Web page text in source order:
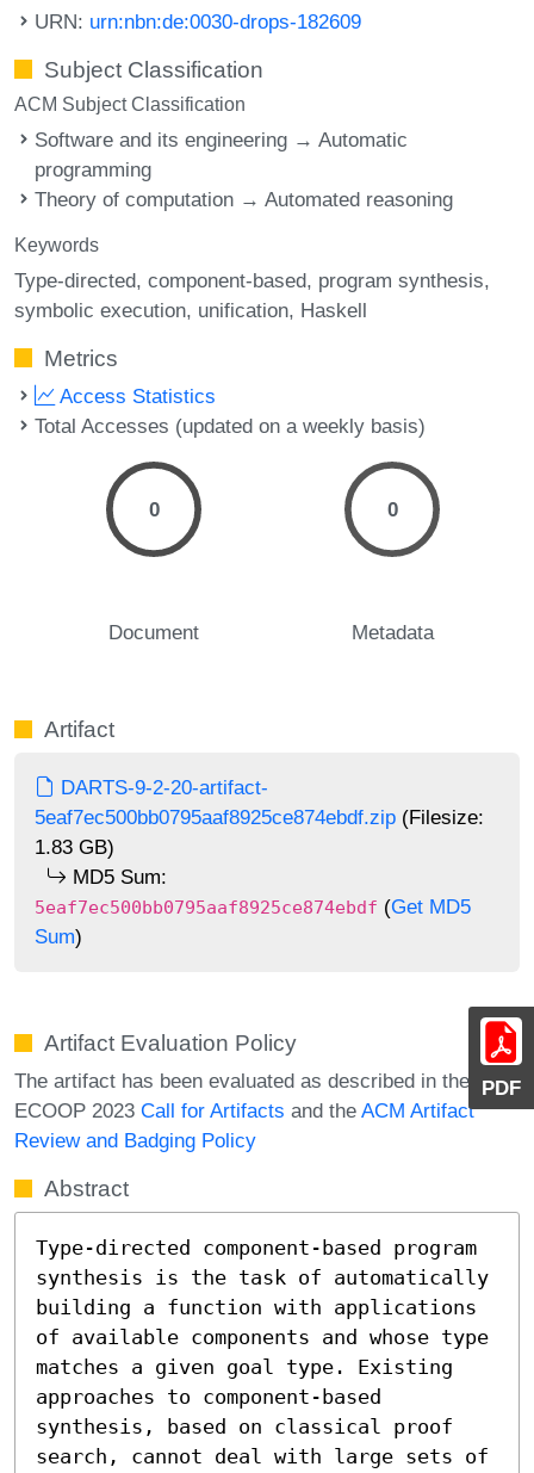
PDF
URN: urn:nbn:de:0030-drops-182609
Subject Classification
ACM Subject Classification
Software and its engineering → Automatic
programming
Theory of computation → Automated reasoning
Keywords
Type-directed component-based program synthesis
symbolic execution unification Haskell
Metrics
Access Statistics
Total Accesses (updated on a weekly basis)
0
Document
0
Metadata
Artifact
DARTS-9-2-20-artifact-
5eaf7ec500bb0795aaf8925ce874ebdf.zip (Filesize:
1.83 GB)
MD5 Sum:
5eaf7ec500bb0795aaf8925ce874ebdf (Get MD5
Sum)
Artifact Evaluation Policy
The artifact has been evaluated as described in the
ECOOP 2023 Call for Artifacts and the ACM Artifact
Review and Badging Policy
Abstract
Type-directed component-based program
synthesis is the task of automatically
building a function with applications
of available components and whose type
matches a given goal type. Existing
approaches to component-based
synthesis, based on classical proof
search, cannot deal with large sets of